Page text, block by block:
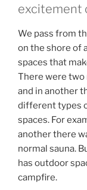
excitement
We pass from
on the shore of
spaces that
There were two
and in another
different types
spaces. For
another there
normal sauna.
has outdoor
campfire.